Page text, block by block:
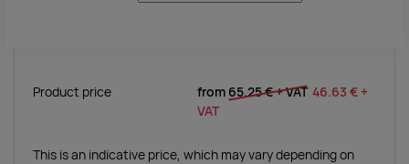
Product price from 65.25 €+ VAT 46.63 € +
VAT
This is an indicative price, which may vary depending on